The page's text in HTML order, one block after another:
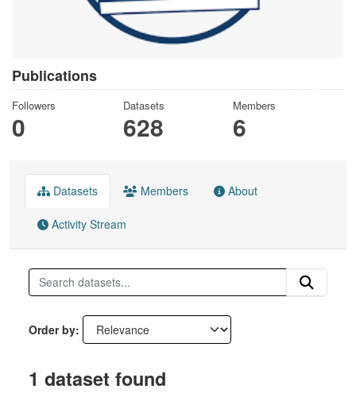
Publications
Followers
0
Datasets
628
Members
6
Datasets Members About
Activity Stream
Order by
1 dataset found